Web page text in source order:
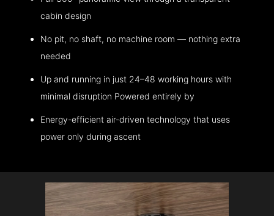
cabin design
No pit, no shaft, no machine room — nothing extra
needed
Up and running in just 24–48 working hours with
minimal disruption Powered entirely by
Energy-efficient air-driven technology that uses
power only during ascent